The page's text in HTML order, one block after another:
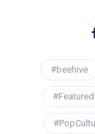
#beehive
#Featured